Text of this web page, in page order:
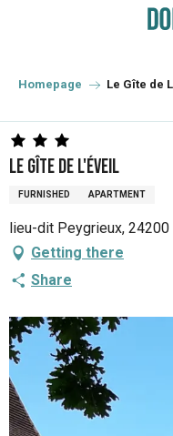
principal
Homepage Le Gîte de
Le Gîte de L'éveil
FURNISHED APARTMENT
lieu-dit Peygrieux, 24200
Getting there
Share